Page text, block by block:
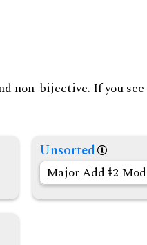
non-bijective. If you
Unsorted
Major Add 2